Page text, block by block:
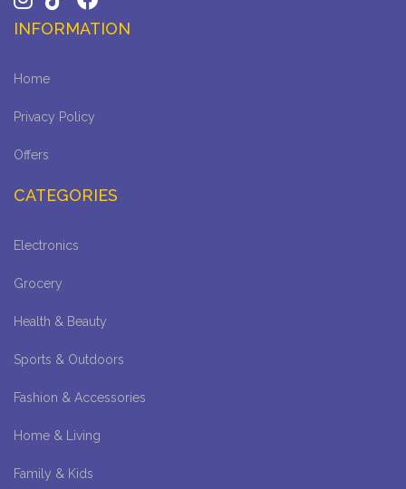
INFORMATION
Home
Privacy Policy
Offers
CATEGORIES
Electronics
Grocery
Health & Beauty
Sports & Outdoors
Fashion & Accessories
Home & Living
Family & Kids